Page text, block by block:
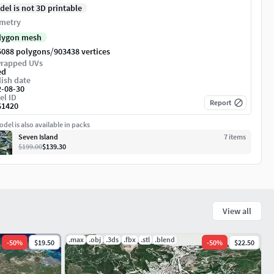
is not 3D printable
mesh
polygons/903438 vertices
UVs
date
08-30
ID Report
is also available in packs
Seven Island
7 items
$199.00$139.30
View all
-50% $19.50 .max .obj .3ds .fbx .stl .blend -50% $22.50